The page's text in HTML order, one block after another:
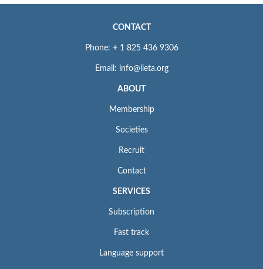
CONTACT
Phone: + 1 825 436 9306
Email: info@iieta.org
ABOUT
Membership
Societies
Recruit
Contact
SERVICES
Subscription
Fast track
Language support